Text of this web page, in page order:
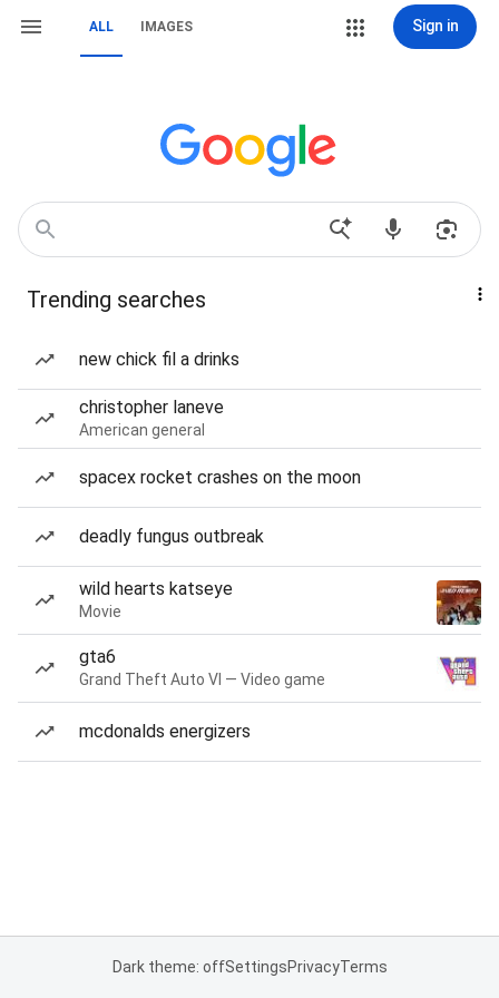
ALL IMAGES Sign in
Trending searches
new chick fil a drinks
christopher laneve
American general
spacex rocket crashes on the moon
deadly fungus outbreak
wild hearts katseye
Movie
gta6
Grand Theft Auto VI — Video game
mcdonalds energizers
Dark theme: offSettingsPrivacyTerms